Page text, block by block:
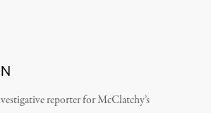
reporter for McClatchy’s